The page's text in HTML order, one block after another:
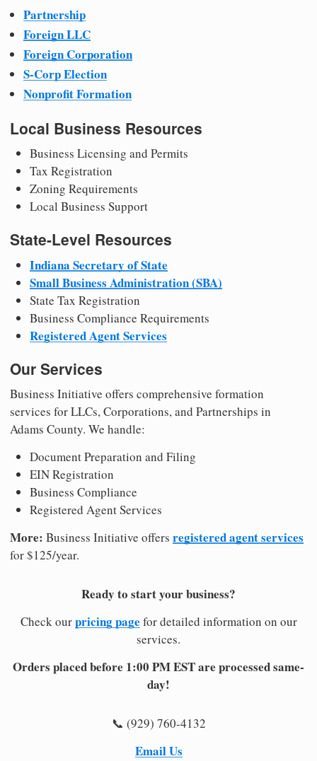
Partnership
Foreign LLC
Foreign Corporation
S-Corp Election
Nonprofit Formation
Local Business Resources
Business Licensing and Permits
Tax Registration
Zoning Requirements
Local Business Support
State-Level Resources
Indiana Secretary of State
Small Business Administration (SBA)
State Tax Registration
Business Compliance Requirements
Registered Agent Services
Our Services
Business Initiative offers comprehensive formation
services for LLCs, Corporations, and Partnerships in
Adams County. We handle:
Document Preparation and Filing
EIN Registration
Business Compliance
Registered Agent Services
More: Business Initiative offers registered agent services
for $125/year.
Ready to start your business?
Check ourpricing page for detailed information on our
services.
Orders placed before 1:00 PM EST are processed same-
day!
📞 (929) 760-4132
Email Us